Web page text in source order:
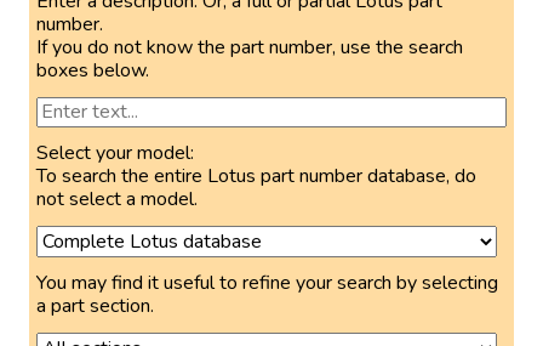
number.
If you do not know the part number, use the search
boxes below.
Select your model:
To search the entire Lotus part number database, do
not select a model.
You may find it useful to refine your search by selecting
a part section.